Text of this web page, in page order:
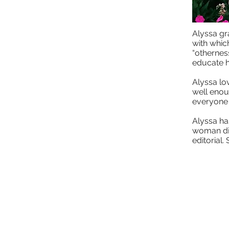
Alyssa
with
educate
Alyssa
well
Alyssa
woman
editorial.